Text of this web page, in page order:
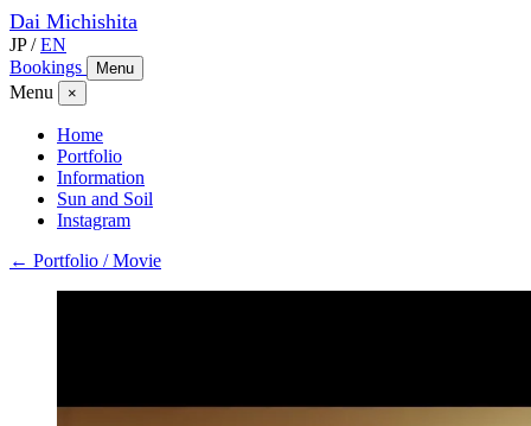
Dai Michishita
JP / EN
Bookings
Menu
Menu ×
Home
Portfolio
Information
Sun and Soil
Instagram
← Portfolio / Movie